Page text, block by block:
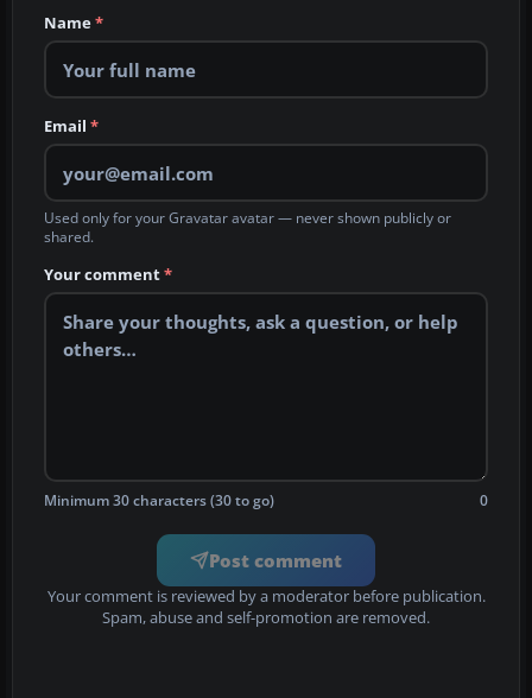
Name*
Email *
Used only for your Gravatar avatar — never shown publicly or
shared.
Your comment*
Minimum 30 characters (30 to go) 0
Post comment
Your comment is reviewed by a moderator before publication.
Spam, abuse and self-promotion are removed.